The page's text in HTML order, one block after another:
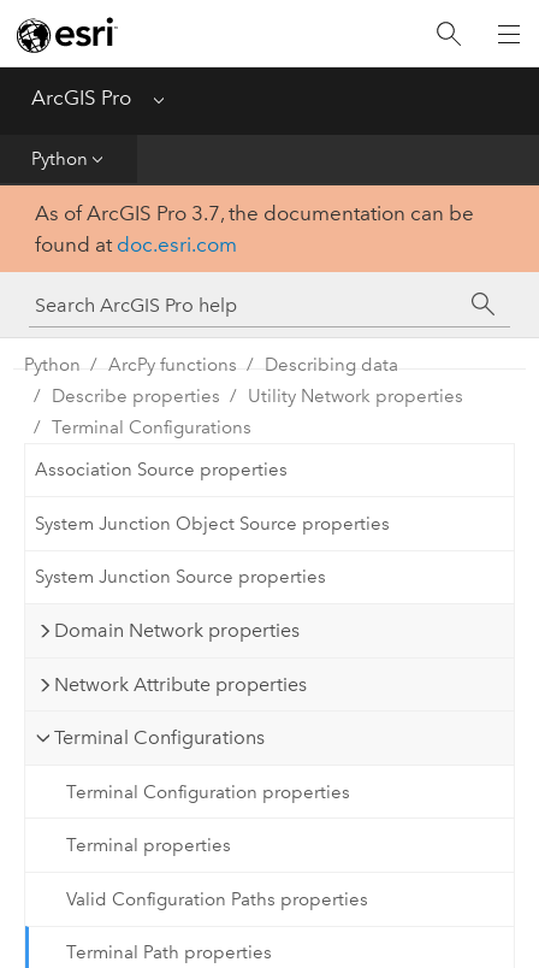
ArcGIS Pro Menu
Python
Home
Get Started
Tool Reference
Python
SDK
As of ArcGIS Pro 3.7, the documentation can be
found at doc.esri.com
Python ArcPy functions
Describing data
Describe properties
Utility Network properties
Terminal Configurations
Association Source properties
System Junction Object Source properties
System Junction Source properties
Domain Network properties
Network Attribute properties
Terminal Configurations
Terminal Configuration properties
Terminal properties
Valid Configuration Paths properties
Terminal Path properties